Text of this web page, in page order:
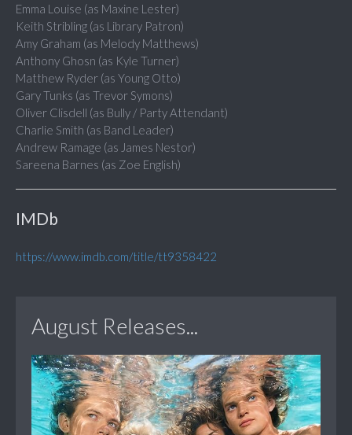
Emma Louise (as Maxine Lester)
Keith Stribling (as Library Patron)
Amy Graham (as Melody Matthews)
Anthony Ghosn (as Kyle Turner)
Matthew Ryder (as Young Otto)
Gary Tunks (as Trevor Symons)
Oliver Clisdell (as Bully / Party Attendant)
Charlie Smith (as Band Leader)
Andrew Ramage (as James Nestor)
Sareena Barnes (as Zoe English)
IMDb
https://www.imdb.com/title/tt9358422
August Releases...